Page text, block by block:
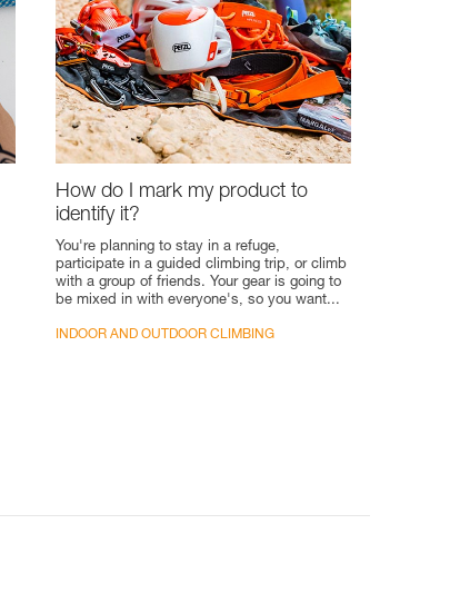
How do I mark my product to
identify it?
You're planning to stay in a refuge,
participate in a guided climbing trip, or climb
with a group of friends. Your gear is going to
be mixed in with everyone's, so you want...
INDOOR AND OUTDOOR CLIMBING